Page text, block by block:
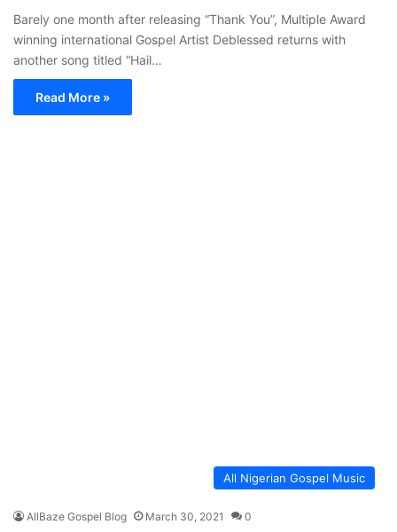
Barely one month after releasing “Thank You”, Multiple Award
winning international Gospel Artist Deblessed returns with
another song titled “Hail…
Read More »
All Nigerian Gospel Music
AllBaze Gospel Blog March 30, 2021 0